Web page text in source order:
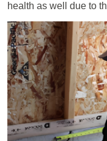
health as well due to